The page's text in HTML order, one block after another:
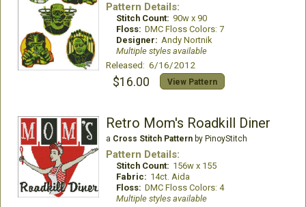
Pattern Details:
Stitch Count: 90w x 90
Floss: DMC Floss Colors: 7
Designer: Andy Nortnik
Multiple styles available
Released: 6/16/2012
$16.00 View Pattern
Retro Mom's Roadkill Diner
a Cross Stitch Patternby PinoyStitch
Pattern Details:
Stitch Count: 156w x 155
Fabric: 14ct. Aida
Floss: DMC Floss Colors: 4
Multiple styles available